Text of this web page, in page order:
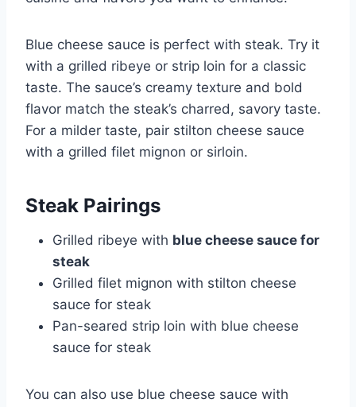
Blue cheese sauce is perfect with steak. Try it
with a grilled ribeye or strip loin for a classic
taste. The sauce’s creamy texture and bold
flavor match the steak’s charred, savory taste.
For a milder taste, pair stilton cheese sauce
with a grilled filet mignon or sirloin.
Steak Pairings
Grilled ribeye with blue cheese sauce for
steak
Grilled filet mignon with stilton cheese
sauce for steak
Pan-seared strip loin with blue cheese
sauce for steak
You can also use blue cheese sauce with